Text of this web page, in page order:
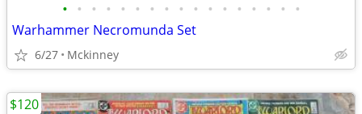
• • • • • • • • • • • • • • • • •
Warhammer Necromunda Set
6/27 Mckinney
$120